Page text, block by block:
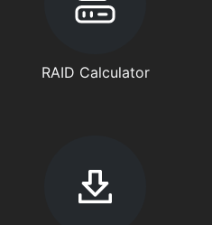
RAID Calculator